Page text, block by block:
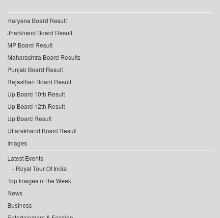
Haryana Board Result
Jharkhand Board Result
MP Board Result
Maharashtra Board Results
Punjab Board Result
Rajasthan Board Result
Up Board 10th Result
Up Board 12th Result
Up Board Result
Uttarakhand Board Result
Images
Latest Events
Royal Tour Of India
Top Images of the Week
News
Business